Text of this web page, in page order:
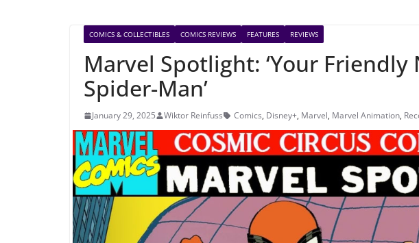
COMICS & COLLECTIBLES COMICS REVIEWS FEATURES REVIEWS
Marvel Spotlight: ‘Your
Spider-Man’
January 29, 2025 Wiktor Reinfuss Comics, Disney+, Marvel, Marvel Animation,